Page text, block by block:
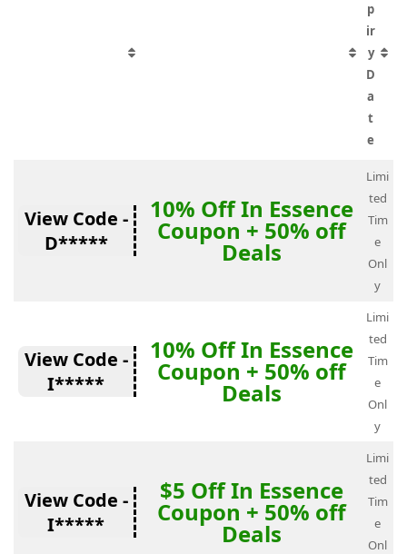
p
ir
y
D
a
t
e
View Code -
D*****
10% Off In Essence
Coupon + 50% off
Deals
Limi
ted
Tim
e
Onl
y
View Code -
I*****
10% Off In Essence
Coupon + 50% off
Deals
Limi
ted
Tim
e
Onl
y
View Code -
I*****
$5 Off In Essence
Coupon + 50% off
Deals
Limi
ted
Tim
e
Onl